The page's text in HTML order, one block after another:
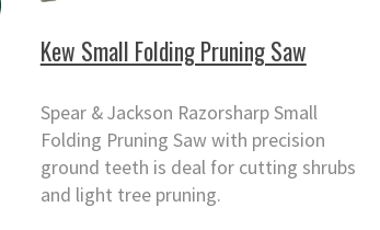
Kew Small Folding Pruning Saw
Spear & Jackson Razorsharp Small
Folding Pruning Saw with precision
ground teeth is deal for cutting shrubs
and light tree pruning.